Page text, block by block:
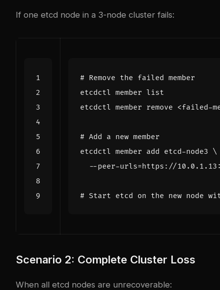
If one etcd node in a 3-node cluster fails:
# Remove the failed member
# Add a new member
etcdctl member add etcd-node3
  --peer-urls
=
# Start etcd on the new node
Scenario 2: Complete Cluster Loss
When all etcd nodes are unrecoverable: